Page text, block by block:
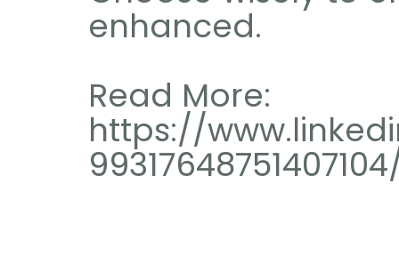
enhanced.
Read More:
https://